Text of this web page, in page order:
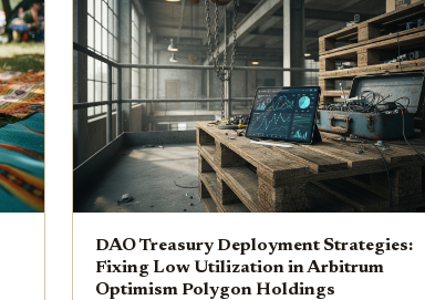
DAO Treasury Deployment Strategies:
Fixing Low Utilization in Arbitrum
Optimism Polygon Holdings